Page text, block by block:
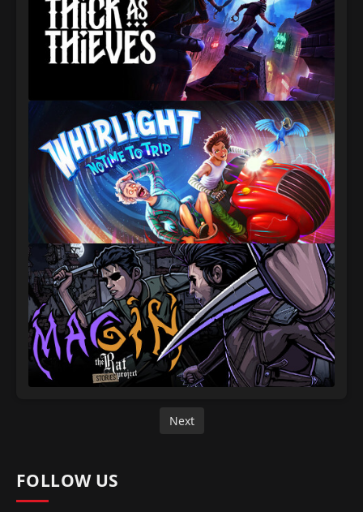
Next
FOLLOW US